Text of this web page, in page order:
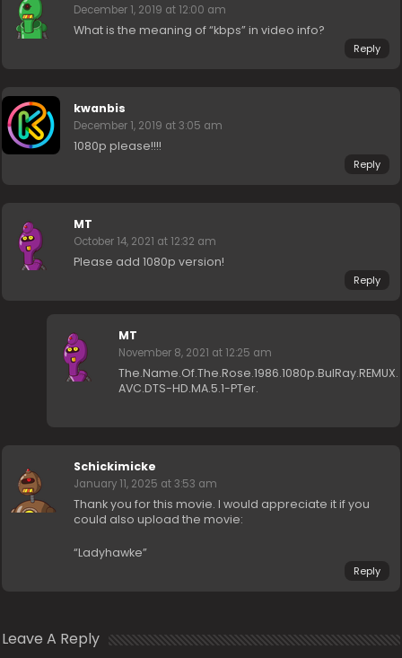
December 1, 2019 at 12:00 am
What is the meaning of “kbps” in video info?
Reply
kwanbis
December 1, 2019 at 3:05 am
1080p please!!!!
Reply
MT
October 14, 2021 at 12:32 am
Please add 1080p version!
Reply
MT
November 8, 2021 at 12:25 am
The.Name.Of.The.Rose.1986.1080p.BulRay.REMUX.
AVC.DTS-HD.MA.5.1-PTer.
Schickimicke
January 11, 2025 at 3:53 am
Thank you for this movie. I would appreciate it if you
could also upload the movie:
“Ladyhawke”
Reply
Leave A Reply